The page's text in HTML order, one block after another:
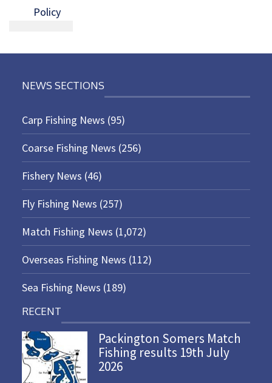
Policy
NEWS SECTIONS
Carp Fishing News (95)
Coarse Fishing News (256)
Fishery News (46)
Fly Fishing News (257)
Match Fishing News (1,072)
Overseas Fishing News (112)
Sea Fishing News (189)
RECENT
Packington Somers Match
Fishing results 19th July
2026